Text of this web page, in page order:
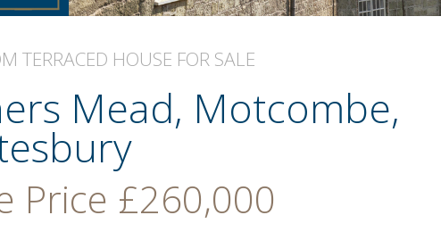
TERRACED HOUSE FOR SALE
Mead, Motcombe,
Price £260,000